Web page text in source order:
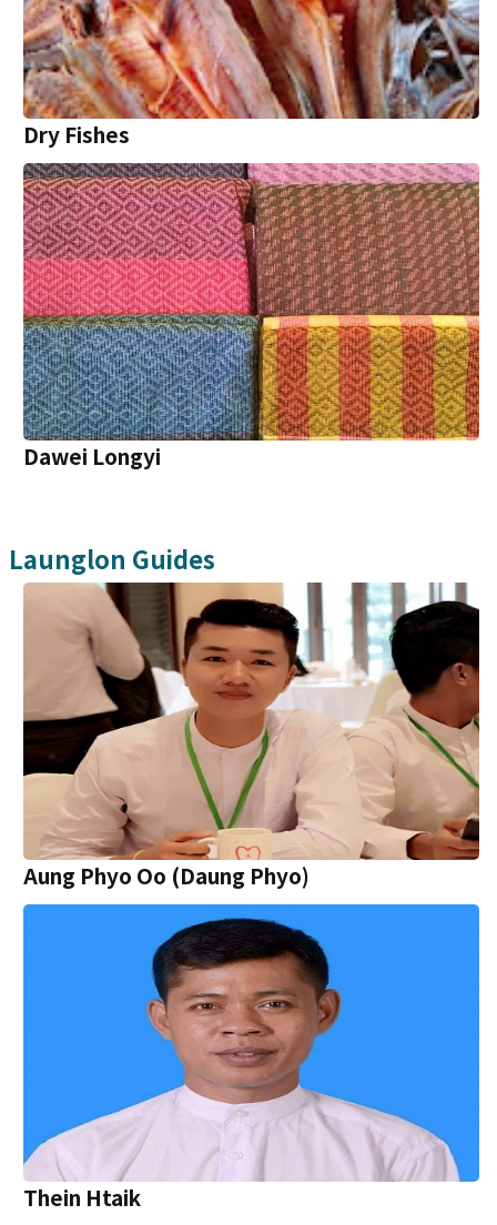
Dry Fishes
Dawei Longyi
Launglon Guides
Aung Phyo Oo (Daung Phyo)
Thein Htaik